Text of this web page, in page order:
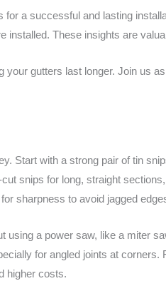
a successful and lasting
installed. These insights are
gutters last longer. Join us
Start with a strong pair of tin
snips for long, straight
sharpness to avoid jagged
using a power saw, like a miter
for angled joints at
higher costs.